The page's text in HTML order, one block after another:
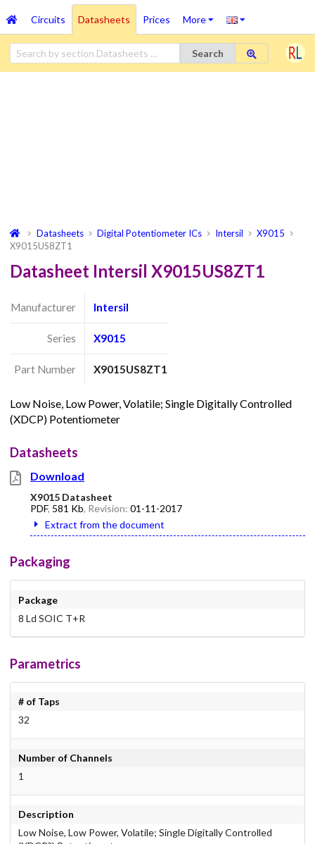
Circuits Datasheets Prices More
Search
Datasheets Digital Potentiometer ICs Intersil
X9015
X9015US8ZT1
Datasheet Intersil X9015US8ZT1
Manufacturer Intersil
Series X9015
Part Number X9015US8ZT1
Low Noise, Low Power, Volatile; Single Digitally Controlled
(XDCP) Potentiometer
Datasheets
Download
X9015 Datasheet
PDF, 581 Kb, Revision: 01-11-2017
Extract from the document
Packaging
Package
8 Ld SOIC T+R
Parametrics
# of Taps
32
Number of Channels
1
Description
Low Noise, Low Power, Volatile; Single Digitally Controlled